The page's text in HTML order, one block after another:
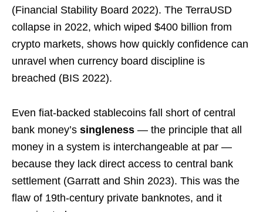
(Financial Stability Board 2022). The TerraUSD
collapse in 2022, which wiped $400 billion from
crypto markets, shows how quickly confidence can
unravel when currency board discipline is
breached (BIS 2022).
Even fiat-backed stablecoins fall short of central
bank money’s singleness — the principle that all
money in a system is interchangeable at par —
because they lack direct access to central bank
settlement (Garratt and Shin 2023). This was the
flaw of 19th-century private banknotes, and it